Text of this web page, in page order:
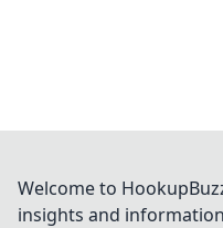
Welcome to
insights and